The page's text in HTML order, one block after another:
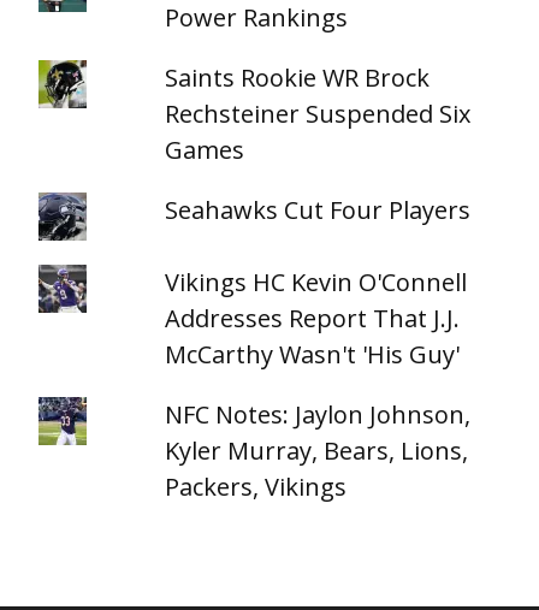
Power Rankings
Saints Rookie WR Brock
Rechsteiner Suspended Six
Games
Seahawks Cut Four Players
Vikings HC Kevin O'Connell
Addresses Report That J.J.
McCarthy Wasn't 'His Guy'
NFC Notes: Jaylon Johnson,
Kyler Murray, Bears, Lions,
Packers, Vikings